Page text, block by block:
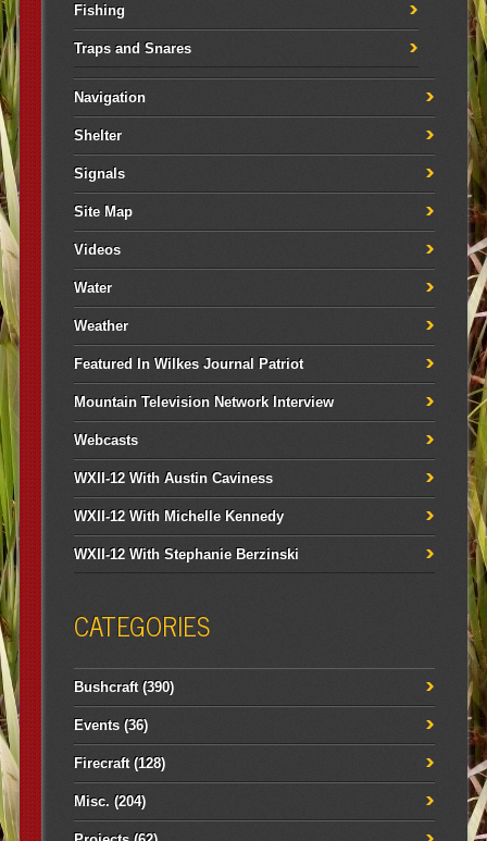
Fishing
Traps and Snares
Navigation
Shelter
Signals
Site Map
Videos
Water
Weather
Featured In Wilkes Journal Patriot
Mountain Television Network Interview
Webcasts
WXII-12 With Austin Caviness
WXII-12 With Michelle Kennedy
WXII-12 With Stephanie Berzinski
CATEGORIES
Bushcraft(390)
Events(36)
Firecraft(128)
Misc. (204)